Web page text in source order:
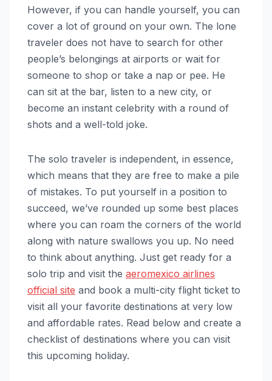
However, if you can handle yourself, you can
cover a lot of ground on your own. The lone
traveler does not have to search for other
people’s belongings at airports or wait for
someone to shop or take a nap or pee. He
can sit at the bar, listen to a new city, or
become an instant celebrity with a round of
shots and a well-told joke.
The solo traveler is independent, in essence,
which means that they are free to make a pile
of mistakes. To put yourself in a position to
succeed, we’ve rounded up some best places
where you can roam the corners of the world
along with nature swallows you up. No need
to think about anything. Just get ready for a
solo trip and visit the aeromexico airlines
official site and book a multi-city flight ticket to
visit all your favorite destinations at very low
and affordable rates. Read below and create a
checklist of destinations where you can visit
this upcoming holiday.